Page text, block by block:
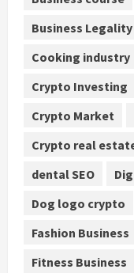
Business Legality
Cooking industry
Crypto Investing
Crypto Market
Crypto real
dental SEO
Dog logo crypto
Fashion Business
Fitness Business